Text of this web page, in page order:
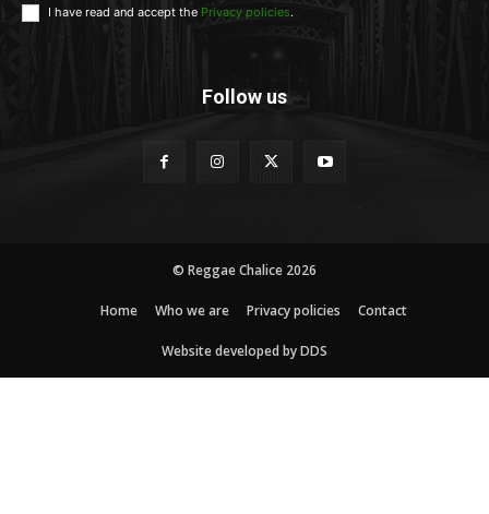
I have read and accept the Privacy policies.
Follow us
© Reggae Chalice 2026
Home Who we are Privacy policies Contact
Website developed by DDS